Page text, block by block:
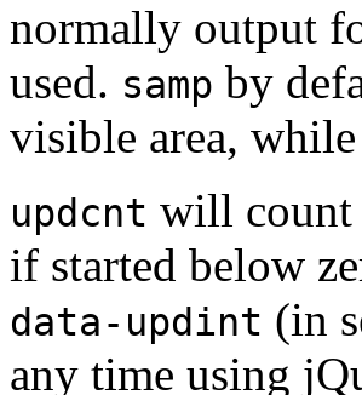
normally output
used. samp by
visible area, while
updcnt will count
if started below
data-updint (in
any time using